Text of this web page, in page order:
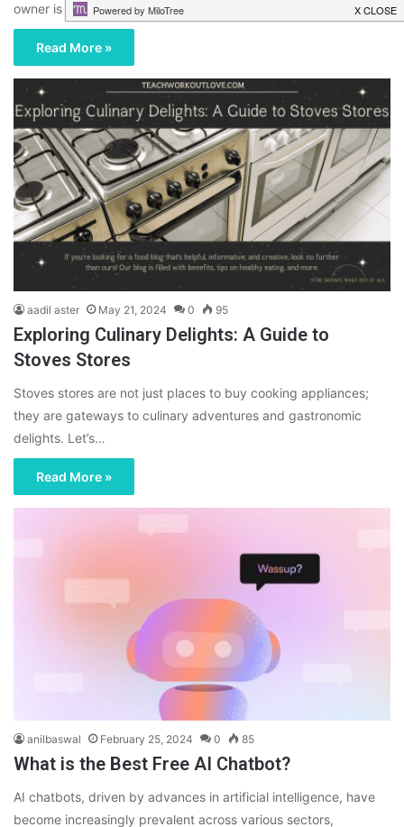
owner is to the health and safety of their team. However,…
Read More »
aadil aster May 21, 2024 0 95
Exploring Culinary Delights: A Guide to
Stoves Stores
Stoves stores are not just places to buy cooking appliances;
they are gateways to culinary adventures and gastronomic
delights. Let’s…
Read More »
anilbaswal February 25, 2024 0 85
What is the Best Free AI Chatbot?
AI chatbots, driven by advances in artificial intelligence, have
become increasingly prevalent across various sectors,